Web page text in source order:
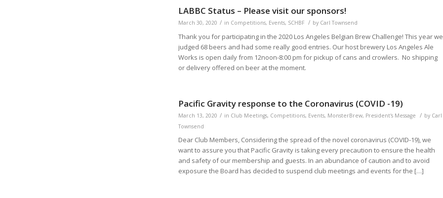
LABBC Status – Please visit our sponsors!
March 30, 2020 / in Competitions, Events, SCHBF / by Carl Townsend
Thank you for participating in the 2020 Los Angeles Belgian Brew Challenge! This year we
judged 68 beers and had some really good entries. Our host brewery Los Angeles Ale
Works is open daily from 12noon-8:00 pm for pickup of cans and crowlers. No shipping
or delivery offered on beer at the moment.
Pacific Gravity response to the Coronavirus (COVID -19)
March 13, 2020 / in Club Meetings, Competitions, Events, MonsterBrew, President's Message / by Carl
Townsend
Dear Club Members, Considering the spread of the novel coronavirus (COVID-19), we
want to assure you that Pacific Gravity is taking every precaution to ensure the health
and safety of our membership and guests. In an abundance of caution and to avoid
exposure the Board has decided to suspend club meetings and events for the […]